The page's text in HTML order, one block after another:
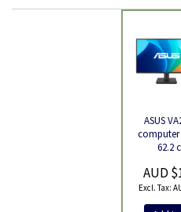
ASUS
62.2
AUD